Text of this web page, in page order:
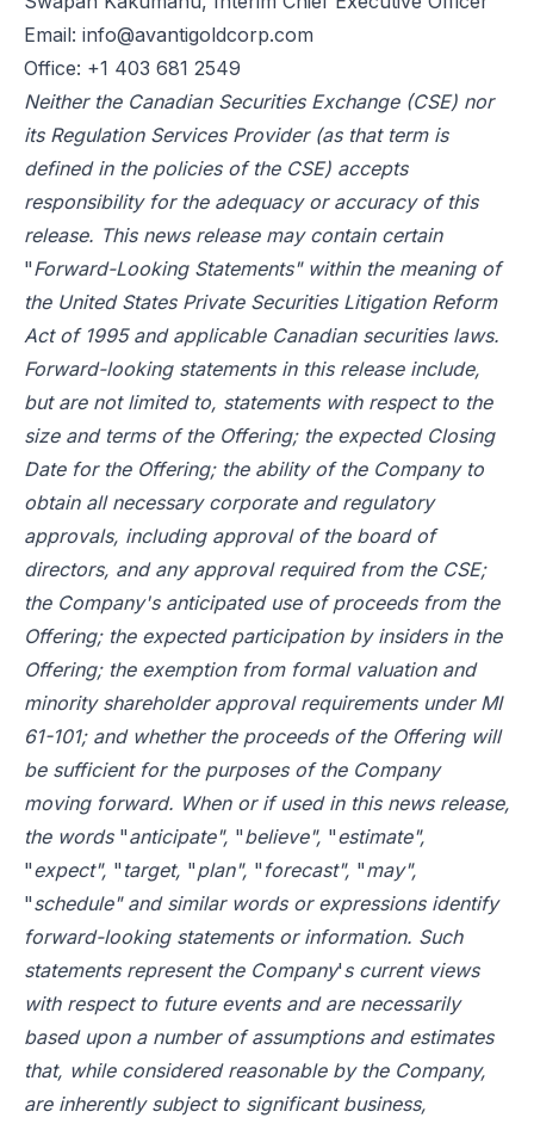
Email: info@avantigoldcorp.com
Office: +1 403 681 2549
Neither the Canadian Securities Exchange (CSE) nor
its Regulation Services Provider (as that term is
defined in the policies of the CSE) accepts
responsibility for the adequacy or accuracy of this
release. This news release may contain certain
"Forward-Looking Statements" within the meaning of
the United States Private Securities Litigation Reform
Act of 1995 and applicable Canadian securities laws.
Forward-looking statements in this release include,
but are not limited to, statements with respect to the
size and terms of the Offering; the expected Closing
Date for the Offering; the ability of the Company to
obtain all necessary corporate and regulatory
approvals, including approval of the board of
directors, and any approval required from the CSE;
the Company's anticipated use of proceeds from the
Offering; the expected participation by insiders in the
Offering; the exemption from formal valuation and
minority shareholder approval requirements under MI
61-101; and whether the proceeds of the Offering will
be sufficient for the purposes of the Company
moving forward. When or if used in this news release,
the words "anticipate", "believe", "estimate",
"expect", " target, "plan", " forecast", "may",
"schedule" and similar words or expressions identify
forward-looking statements or information. Such
statements represent the Company's current views
with respect to future events and are necessarily
based upon a number of assumptions and estimates
that, while considered reasonable by the Company,
are inherently subject to significant business,